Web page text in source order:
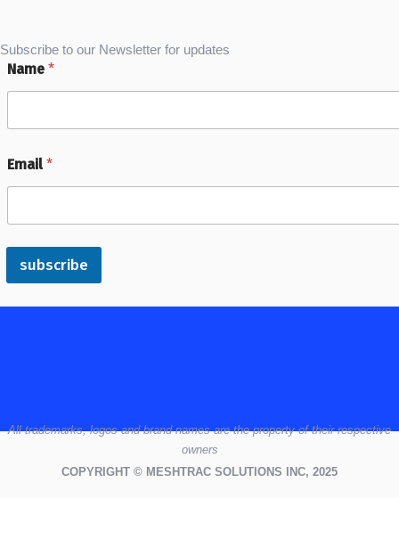
Subscribe to our Newsletter for updates
Name *
Email*
subscribe
Alltrademarks,logosand brand names are the property of their respective
owners
COPYRIGHT © MESHTRAC SOLUTIONS INC, 2025